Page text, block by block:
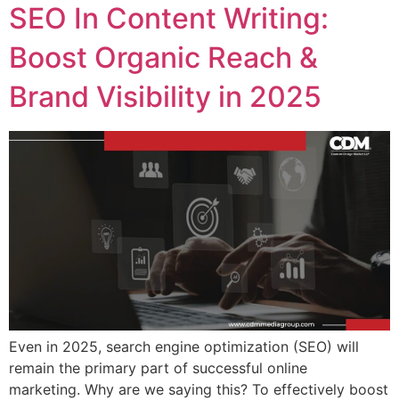
SEO In Content Writing:
Boost Organic Reach &
Brand Visibility in 2025
Even in 2025, search engine optimization (SEO) will
remain the primary part of successful online
marketing. Why are we saying this? To effectively boost